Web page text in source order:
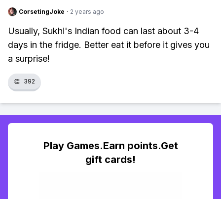
CorsetingJoke · 2 years ago
Usually, Sukhi's Indian food can last about 3-4
days in the fridge. Better eat it before it gives you
a surprise!
👏 392
Play Games.Earn points.Get
gift cards!